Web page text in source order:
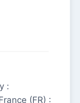
:
(FR) :